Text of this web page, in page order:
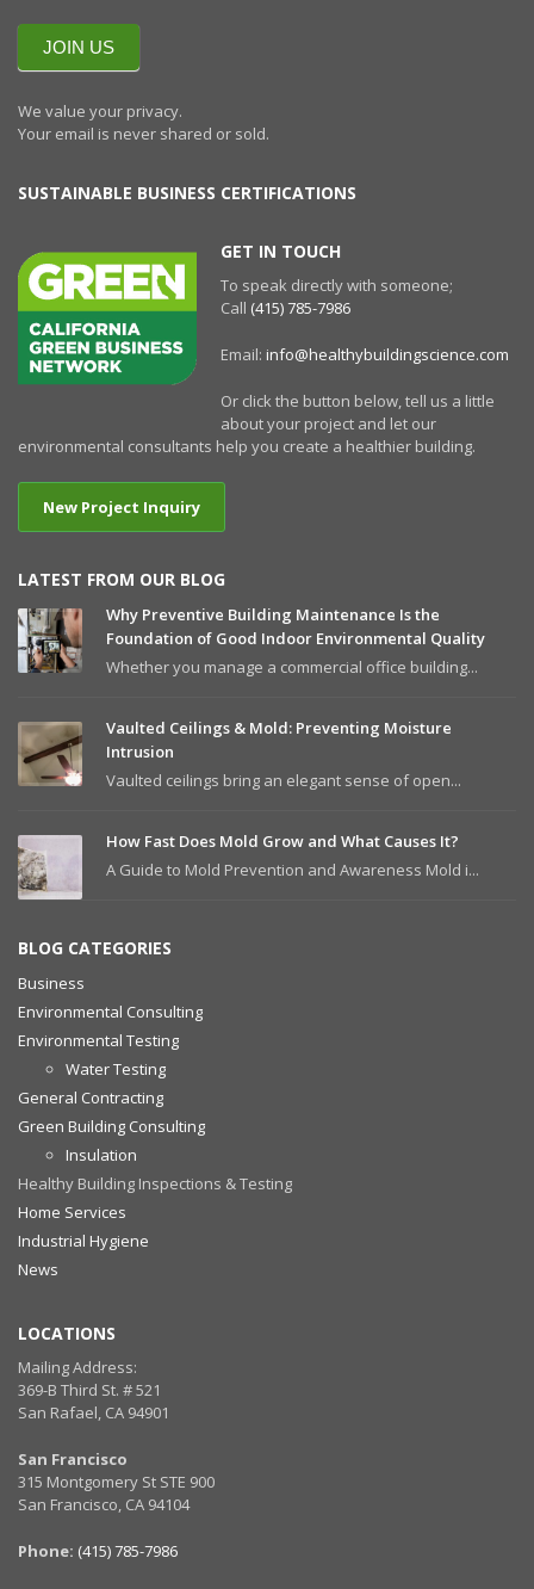
NEWSLETTERR
JOIN US
We value your privacy.
Your email is never shared or sold.
SUSTAINABLE BUSINESS CERTIFICATIONS
GET IN TOUCH
To speak directly with someone;
Call (415) 785-7986
Email: info@healthybuildingscience.com
Or click the button below, tell us a little
about your project and let our
environmental consultants help you create a healthier building.
New Project Inquiry
LATEST FROM OUR BLOG
Why Preventive Building Maintenance Is the
Foundation of Good Indoor Environmental Quality
Whether you manage a commercial office building...
Vaulted Ceilings & Mold: Preventing Moisture
Intrusion
Vaulted ceilings bring an elegant sense of open...
How Fast Does Mold Grow and What Causes It?
A Guide to Mold Prevention and Awareness Mold i...
BLOG CATEGORIES
Business
Environmental Consulting
Environmental Testing
Water Testing
General Contracting
Green Building Consulting
Insulation
Healthy Building Inspections & Testing
Home Services
Industrial Hygiene
News
LOCATIONS
Mailing Address:
369-B Third St. # 521
San Rafael, CA 94901
San Francisco
315 Montgomery St STE 900
San Francisco, CA 94104
Phone: (415) 785-7986